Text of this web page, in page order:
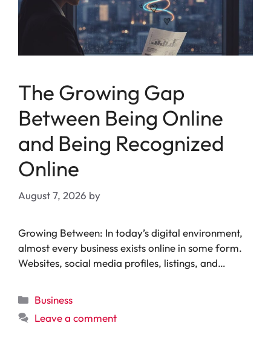
The Growing Gap
Between Being Online
and Being Recognized
Online
August 7, 2026 by
Growing Between: In today’s digital environment,
almost every business exists online in some form.
Websites, social media profiles, listings, and…
Categories
Business
Leave a comment